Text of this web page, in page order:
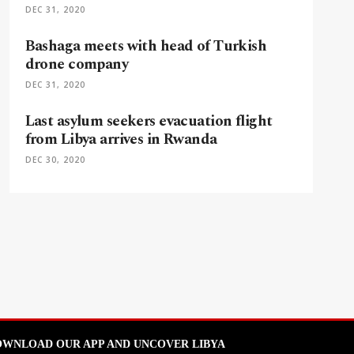
DEC 31, 2020
Bashaga meets with head of Turkish
drone company
DEC 31, 2020
Last asylum seekers evacuation flight
from Libya arrives in Rwanda
DEC 30, 2020
OUR APP AND UNCOVER LIBYA